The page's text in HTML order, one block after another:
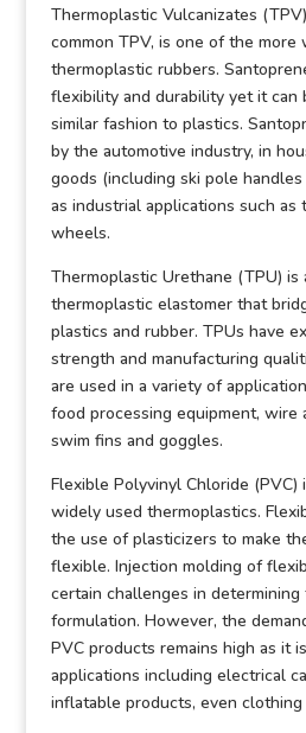
Thermoplastic Vulcanizates
common TPV, is one of the more
thermoplastic rubbers.
flexibility and durability yet it can
similar fashion to plastics.
by the automotive industry, in
goods (including ski pole
as industrial applications such as
wheels.
Thermoplastic Urethane (TPU)
thermoplastic elastomer that
plastics and rubber. TPUs have
strength and manufacturing
are used in a variety of
food processing equipment, wire
swim fins and goggles.
Flexible Polyvinyl Chloride
widely used thermoplastics.
the use of plasticizers to make
flexible. Injection molding of
certain challenges in determining
formulation. However, the
PVC products remains high as it
applications including electrical
inflatable products, even clothing